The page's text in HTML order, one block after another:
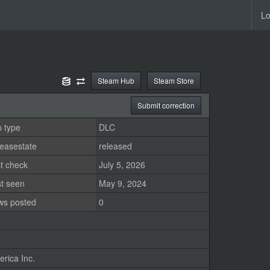
Steam Store
Steam Hub
Submit correction
type
DLC
released
check
July 5, 2026
seen
May 9, 2024
posted
0
Inc.